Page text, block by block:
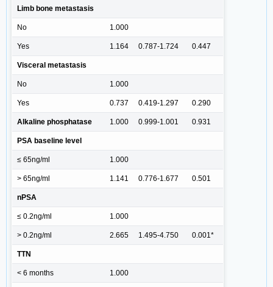
Limb bone metastasis
No 1.000
Yes 1.164 0.787-1.724 0.447
Visceral metastasis
No 1.000
Yes 0.737 0.419-1.297 0.290
Alkaline phosphatase 1.000 0.999-1.001 0.931
PSA baseline level
≤ 65ng/ml 1.000
> 65ng/ml 1.141 0.776-1.677 0.501
nPSA
≤ 0.2ng/ml 1.000
> 0.2ng/ml 2.665 1.495-4.750 0.001*
TTN
< 6 months 1.000